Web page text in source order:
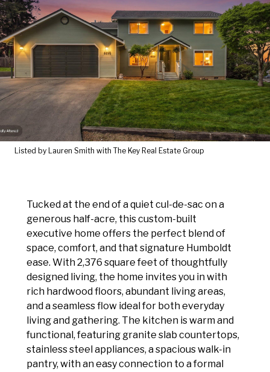
Listed by Lauren Smith with The Key Real Estate Group
Tucked at the end of a quiet cul-de-sac on a
generous half-acre, this custom-built
executive home offers the perfect blend of
space, comfort, and that signature Humboldt
ease. With 2,376 square feet of thoughtfully
designed living, the home invites you in with
rich hardwood floors, abundant living areas,
and a seamless flow ideal for both everyday
living and gathering. The kitchen is warm and
functional, featuring granite slab countertops,
stainless steel appliances, a spacious walk-in
pantry, with an easy connection to a formal